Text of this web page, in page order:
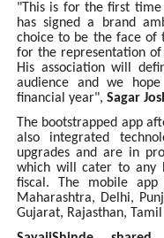
"This is for the first time
has signed a brand
choice to be the face of
for the representation
His association will
audience and we
financial year", Sagar
The bootstrapped app
also integrated
upgrades and are in
which will cater to any
fiscal. The mobile
Maharashtra, Delhi,
Gujarat, Rajasthan,